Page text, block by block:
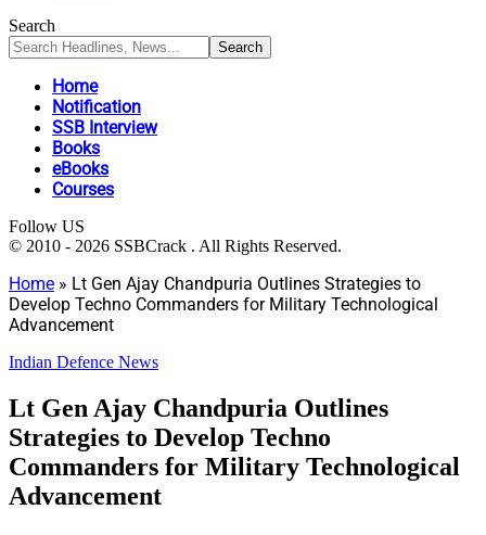
Search
Home
Notification
SSB Interview
Books
eBooks
Courses
Follow US
© 2010 - 2026 SSBCrack . All Rights Reserved.
Home » Lt Gen Ajay Chandpuria Outlines Strategies to
Develop Techno Commanders for Military Technological
Advancement
Indian Defence News
Lt Gen Ajay Chandpuria Outlines
Strategies to Develop Techno
Commanders for Military Technological
Advancement